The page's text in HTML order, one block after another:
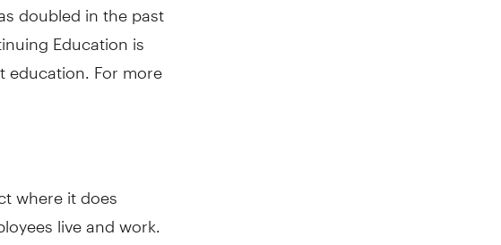
doubled in the past
Education is
education. For more
where it does
live and work.